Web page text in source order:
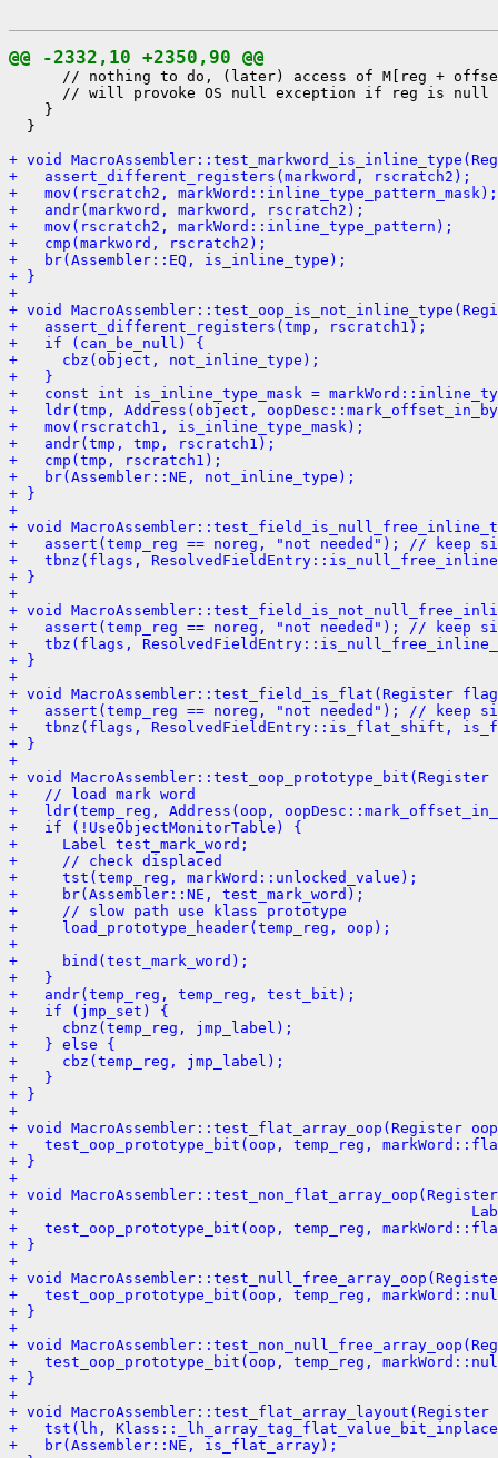
@@ -2332,10 +2350,90 @@
// nothing to do, (later) access of M[reg +
      // will provoke OS null exception if reg is null
    }
  }
+ void
+   assert_different_registers(markword, rscratch2);
+   mov(rscratch2, markWord::inline_type_pattern_mask);
+   andr(markword, markword, rscratch2);
+   mov(rscratch2, markWord::inline_type_pattern);
+   cmp(markword, rscratch2);
+   br(Assembler::EQ, is_inline_type);
+ }
+
+ void
+   assert_different_registers(tmp, rscratch1);
+   if (can_be_null) {
+     cbz(object, not_inline_type);
+   }
+   const int is_inline_type_mask =
+   ldr(tmp, Address(object,
+   mov(rscratch1, is_inline_type_mask);
+   andr(tmp, tmp, rscratch1);
+   cmp(tmp, rscratch1);
+   br(Assembler::NE, not_inline_type);
+ }
+
+ void
+   assert(temp_reg == noreg, "not needed"); // keep
+   tbnz(flags,
+ }
+
+ void
+   assert(temp_reg == noreg, "not needed"); // keep
+   tbz(flags,
+ }
+
+ void MacroAssembler::test_field_is_flat(Register
+   assert(temp_reg == noreg, "not needed"); // keep
+   tbnz(flags, ResolvedFieldEntry::is_flat_shift,
+ }
+
+ void
+   // load mark word
+   ldr(temp_reg, Address(oop,
+   if (!UseObjectMonitorTable) {
+     Label test_mark_word;
+     // check displaced
+     tst(temp_reg, markWord::unlocked_value);
+     br(Assembler::NE, test_mark_word);
+     // slow path use klass prototype
+     load_prototype_header(temp_reg, oop);
+
+     bind(test_mark_word);
+   }
+   andr(temp_reg, temp_reg, test_bit);
+   if (jmp_set) {
+     cbnz(temp_reg, jmp_label);
+   } else {
+     cbz(temp_reg, jmp_label);
+   }
+ }
+
+ void MacroAssembler::test_flat_array_oop(Register
+   test_oop_prototype_bit(oop, temp_reg,
+ }
+
+ void
+
+   test_oop_prototype_bit(oop, temp_reg,
+ }
+
+ void
+   test_oop_prototype_bit(oop, temp_reg,
+ }
+
+ void
+   test_oop_prototype_bit(oop, temp_reg,
+ }
+
+ void
+   tst(lh,
+   br(Assembler::NE, is_flat_array);